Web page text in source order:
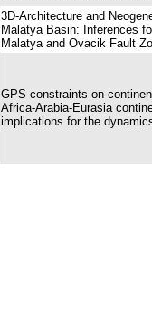
3D-Architecture and
Malatya Basin: Inferences
Malatya and Ovacik Fault
GPS constraints on
Africa-Arabia-Eurasia
implications for the